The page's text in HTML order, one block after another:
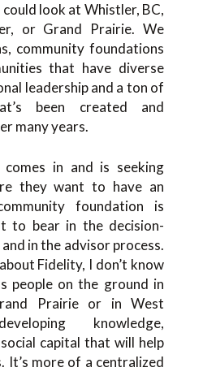
look at Whistler, BC,
or Grand Prairie. We
community foundations
that have diverse
leadership and a ton of
been created and
many years.
in and is seeking
they want to have an
foundation is
to bear in the decision-
in the advisor process.
Fidelity, I don’t know
people on the ground in
Prairie or in West
knowledge,
capital that will help
It’s more of a centralized